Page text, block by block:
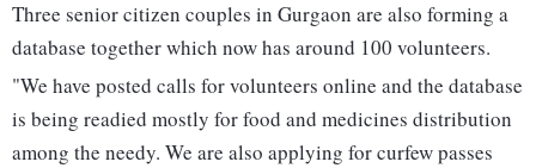
Three senior citizen couples in Gurgaon are also forming a
database together which now has around 100 volunteers.
"We have posted calls for volunteers online and the database
is being readied mostly for food and medicines distribution
among the needy. We are also applying for curfew passes